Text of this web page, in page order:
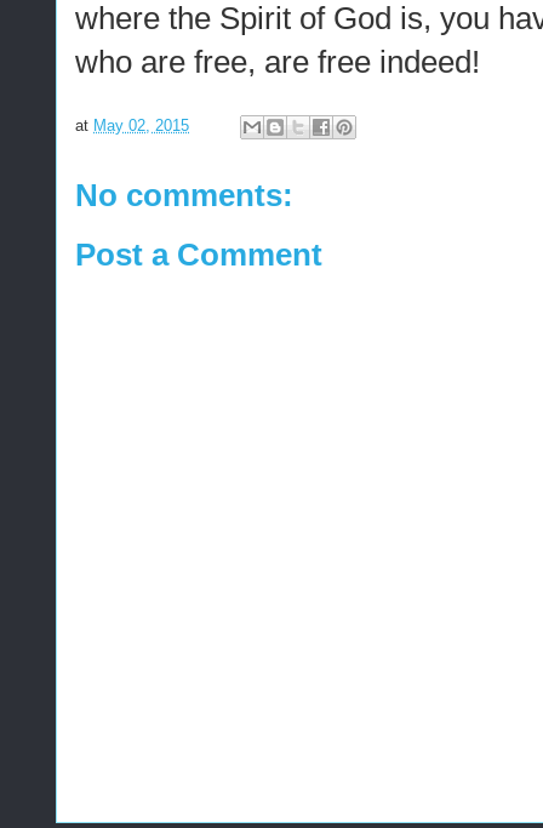
where the Spirit of God is, you
who are free, are free indeed!
at May 02, 2015
No comments:
Post a Comment